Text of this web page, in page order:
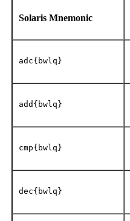
Solaris Mnemonic
adc{bwlq}
add{bwlq}
cmp{bwlq}
dec{bwlq}